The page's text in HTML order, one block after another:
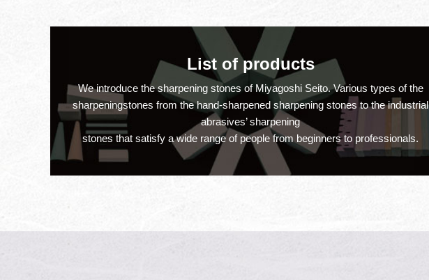
December 30th, 2021 Thank you very much
July 10th, 2021 New site
List of products
We introduce the sharpening stones of Miyagoshi Seito. Various types of the
sharpeningstones from the hand-sharpened sharpening stones to the industrial
abrasives’ sharpening
stones that satisfy a wide range of people from beginners to professionals.